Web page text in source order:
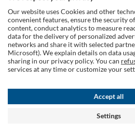
Follow us on
Privacy Policy